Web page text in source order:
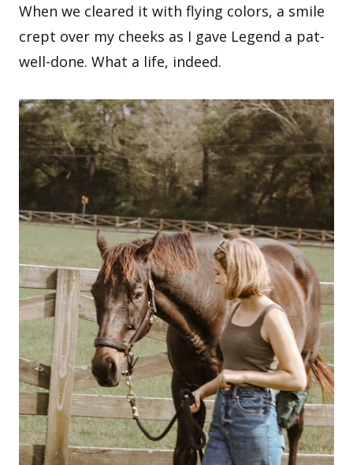
When we cleared it with flying colors, a smile
crept over my cheeks as I gave Legend a pat-
well-done. What a life, indeed.